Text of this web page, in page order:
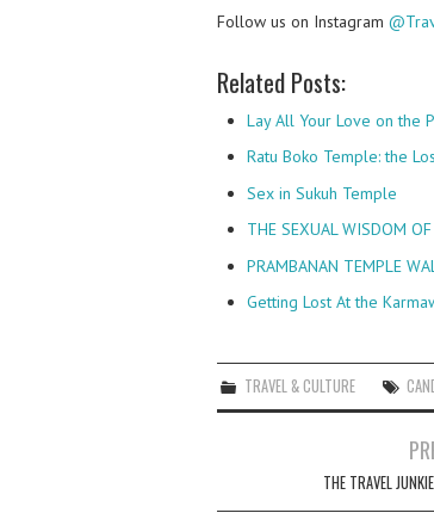
Follow us on Instagram
Related Posts:
Lay All Your Love on the
Ratu Boko Temple: the
Sex in Sukuh Temple
THE SEXUAL WISDOM
PRAMBANAN TEMPLE
Getting Lost At the
TRAVEL & CULTURE
navigationTHE TRAVEL